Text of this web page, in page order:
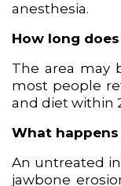
anesthesia.
How long
The area may
most people
and diet within
What
An untreated
jawbone